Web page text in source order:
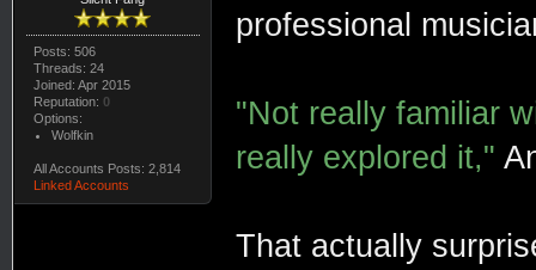
Posts: 506
Threads: 24
Joined: Apr 2015
Reputation: 0
Options:
Wolfkin
All Accounts Posts: 2,814
Linked Accounts
professional
"Not really familiar
really explored it,"
That actually